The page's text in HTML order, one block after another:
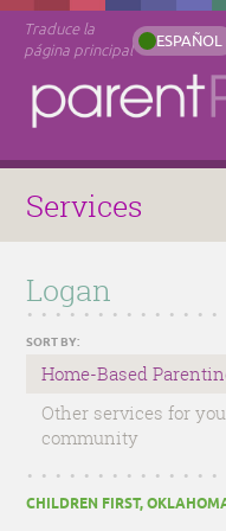
Traduce la
página principal
ESPAÑOL
Services
Logan
SORT BY:
Home-Based
Other services for
community
CHILDREN FIRST,